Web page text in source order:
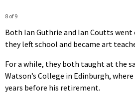
8 of 9
Both Ian Guthrie and Ian Coutts
they left school and became art
For a while, they both taught at the
Watson’s College in Edinburgh,
years before his retirement.